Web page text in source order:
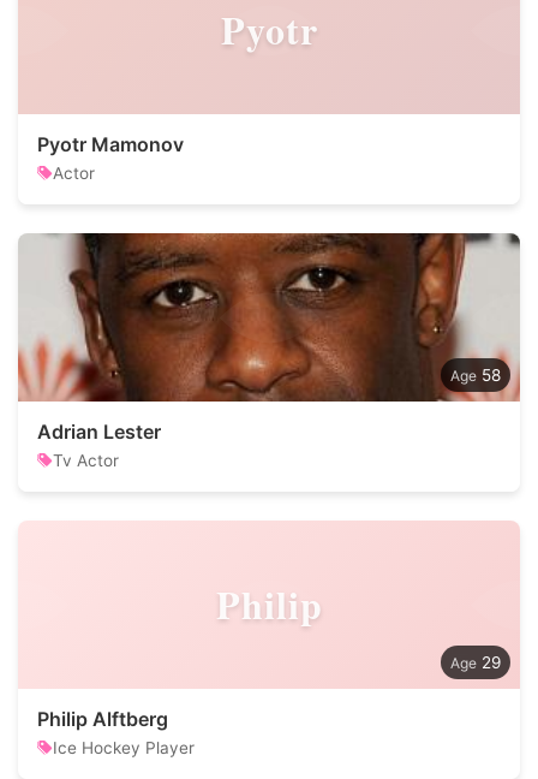
Pyotr
Pyotr Mamonov
Actor
58
Adrian Lester
Tv Actor
Philip
29
Philip Alftberg
Ice Hockey Player